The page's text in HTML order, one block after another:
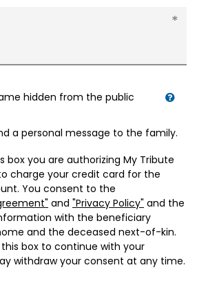
hidden from the public
a personal message to the family.
box you are authorizing My Tribute
charge your credit card for the
You consent to the
and "Privacy Policy" and the
with the beneficiary
and the deceased next-of-kin.
box to continue with your
withdraw your consent at any time.